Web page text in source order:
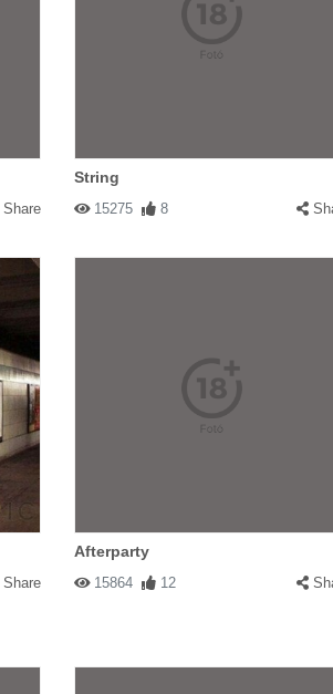
Share
String
15275 8
Share
Afterparty
15864 12